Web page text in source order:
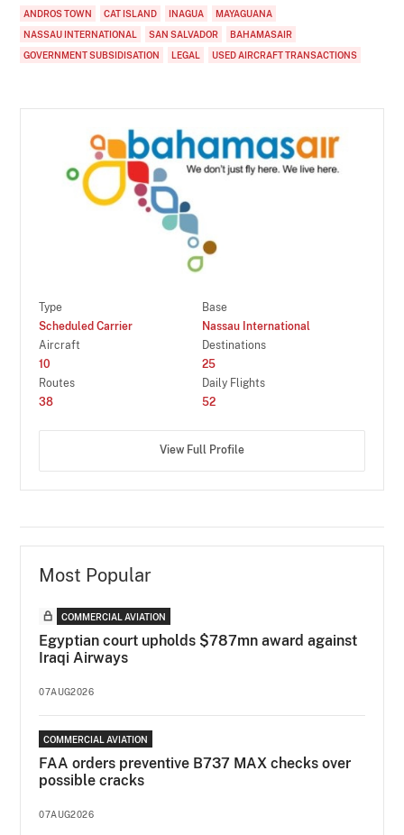
ANDROS TOWN CAT ISLAND INAGUA
MAYAGUANA
NASSAU INTERNATIONAL
SAN SALVADOR
BAHAMASAIR
GOVERNMENT SUBSIDISATION
LEGAL USED AIRCRAFT TRANSACTIONS
Type
Scheduled Carrier
Base
Nassau International
Aircraft
10
Destinations
25
Routes
38
Daily Flights
52
View Full Profile
Most Popular
COMMERCIAL AVIATION
Egyptian court upholds $787mn award against
Iraqi Airways
07AUG2026
COMMERCIAL AVIATION
FAA orders preventive B737 MAX checks over
possible cracks
07AUG2026